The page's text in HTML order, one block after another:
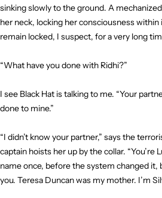
sinking slowly to the ground. A
her neck, locking her consciousness
remain locked, I suspect, for a very long
“What have you done with Ridhi?”
I see Black Hat is talking to me. “Your
done to mine.”
“I didn’t know your partner,” says the
captain hoists her up by the collar. “You’re
name once, before the system changed
you. Teresa Duncan was my mother. I’m